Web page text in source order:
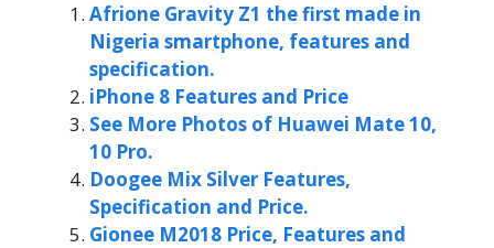
Afrione Gravity Z1 the first made in
Nigeria smartphone, features and
specification.
iPhone 8 Features and Price
See More Photos of Huawei Mate 10,
10 Pro.
Doogee Mix Silver Features,
Specification and Price.
Gionee M2018 Price, Features and